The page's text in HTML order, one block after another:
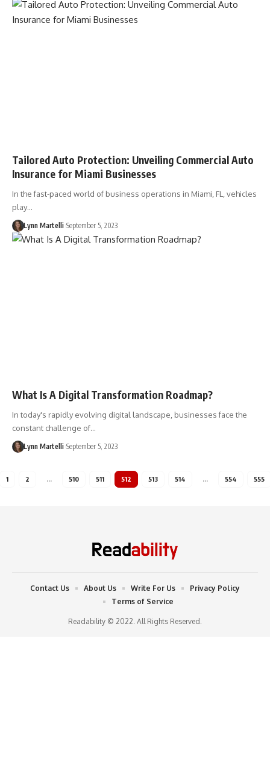
Tailored Auto Protection: Unveiling Commercial Auto
Insurance for Miami Businesses
In the fast-paced world of business operations in Miami, FL, vehicles
play…
Lynn Martelli September 5, 2023
What Is A Digital Transformation Roadmap?
In today's rapidly evolving digital landscape, businesses face the
constant challenge of…
Lynn Martelli September 5, 2023
1 2 … 510 511 512 513 514 … 554 555
Readability © 2022. All Rights Reserved.
Contact Us About Us Write For Us
Privacy Policy
Terms of Service